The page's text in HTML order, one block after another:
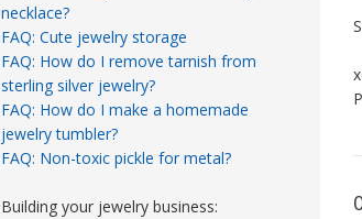
necklace?
FAQ: Cute jewelry storage
FAQ: How do I remove tarnish from
sterling silver jewelry?
FAQ: How do I make a homemade
jewelry tumbler?
FAQ: Non-toxic pickle for metal?
Building your jewelry business: